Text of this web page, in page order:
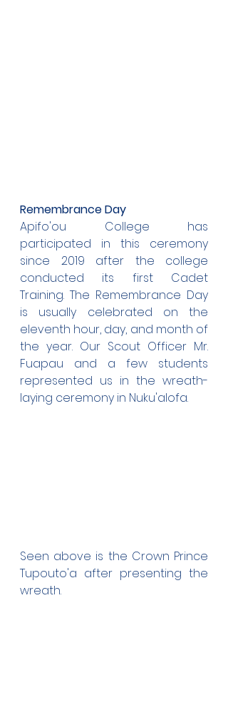
Remembrance Day
Apifo'ou College has
participated in this ceremony
since 2019 after the college
conducted its first Cadet
Training. The Remembrance Day
is usually celebrated on the
eleventh hour, day, and month of
the year. Our Scout Officer Mr.
Fuapau and a few students
represented us in the wreath-
laying ceremony in Nuku'alofa.
Seen above is the Crown Prince
Tupouto'a after presenting the
wreath.